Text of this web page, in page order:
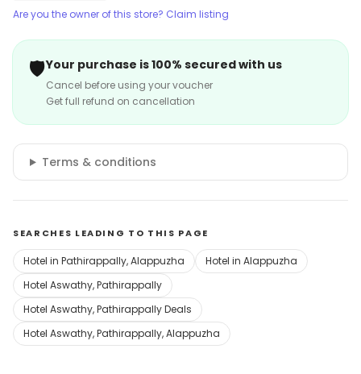
Are you the owner of this store? Claim listing
🛡️Your purchase is 100% secured with us
Cancel before using your voucher
Get full refund on cancellation
Terms & conditions
SEARCHES LEADING TO THIS PAGE
Hotel in Pathirappally, Alappuzha
Hotel in Alappuzha
Hotel Aswathy, Pathirappally
Hotel Aswathy, Pathirappally Deals
Hotel Aswathy, Pathirappally, Alappuzha